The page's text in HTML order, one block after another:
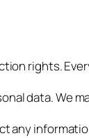
rights.
data. We